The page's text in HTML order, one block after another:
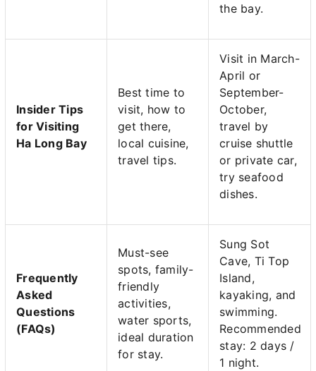
the bay.
Insider Tips
for Visiting
Ha Long Bay
Best time to
visit, how to
get there,
local cuisine,
travel tips.
Visit in March-
April or
September-
October,
travel by
cruise shuttle
or private car,
try seafood
dishes.
Frequently
Asked
Questions
(FAQs)
Must-see
spots, family-
friendly
activities,
water sports,
ideal duration
for stay.
Sung Sot
Cave, Ti Top
Island,
kayaking, and
swimming.
Recommended
stay: 2 days /
1 night.